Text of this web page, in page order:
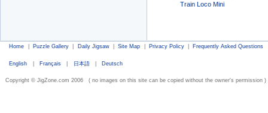
Train Loco Mini
Home Puzzle Gallery Daily Jigsaw Site Map Privacy Policy Frequently Asked Questions
English Français 日本語 Deutsch
Copyright © JigZone.com 2006 ( no images on this site can be copied without the owner's permission )